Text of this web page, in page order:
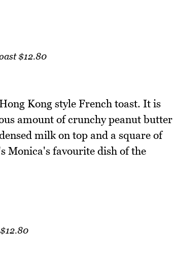
$12.80
Kong style French toast. It is
amount of crunchy peanut butter
milk on top and a square of
Monica's favourite dish of the